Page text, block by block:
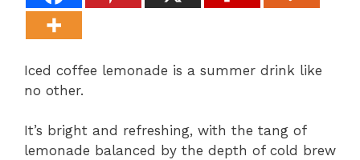
Iced coffee lemonade is a summer drink like
no other.
It’s bright and refreshing, with the tang of
lemonade balanced by the depth of cold brew